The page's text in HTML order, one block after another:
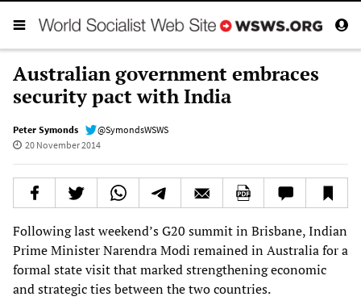
Australian government embraces
security pact with India
Peter Symonds
@SymondsWSWS
20 November 2014
Following last weekend’s G20 summit in Brisbane, Indian
Prime Minister Narendra Modi remained in Australia for a
formal state visit that marked strengthening economic
and strategic ties between the two countries.